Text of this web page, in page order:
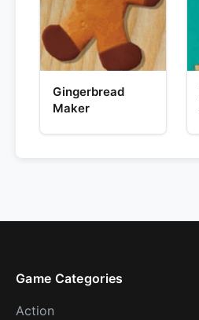
Gingerbread
Maker
Game Categories
Action